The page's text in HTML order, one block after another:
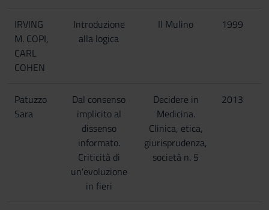
IRVING
M. COPI,
CARL
COHEN
Introduzione
alla logica
Il Mulino 1999
Patuzzo
Sara
Dal consenso
implicito al
dissenso
informato.
Criticità di
un’evoluzione
in fieri
Decidere in
Medicina.
Clinica, etica,
giurisprudenza,
società n. 5
2013